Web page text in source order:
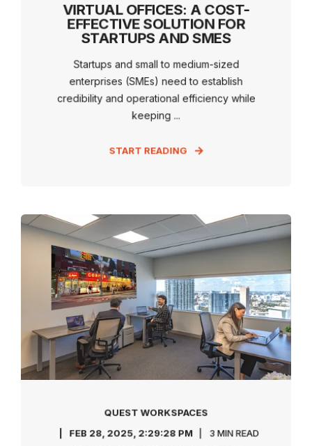
VIRTUAL OFFICES: A COST-
EFFECTIVE SOLUTION FOR
STARTUPS AND SMES
Startups and small to medium-sized
enterprises (SMEs) need to establish
credibility and operational efficiency while
keeping ...
START READING
QUEST WORKSPACES
FEB 28, 2025, 2:29:28 PM 3 MIN READ